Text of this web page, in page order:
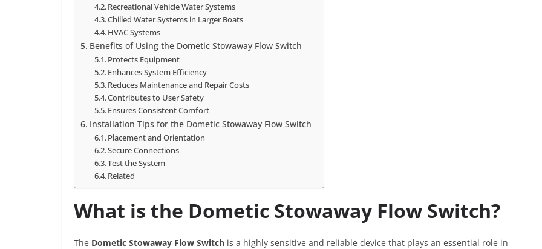
Recreational Vehicle Water Systems
Chilled Water Systems in Larger Boats
HVAC Systems
Benefits of Using the Dometic Stowaway Flow Switch
Protects Equipment
Enhances System Efficiency
Reduces Maintenance and Repair Costs
Contributes to User Safety
Ensures Consistent Comfort
Installation Tips for the Dometic Stowaway Flow Switch
Placement and Orientation
Secure Connections
Test the System
Related
What is the Dometic Stowaway Flow Switch?
The Dometic Stowaway Flow Switch is a highly sensitive and reliable device that plays an essential role in